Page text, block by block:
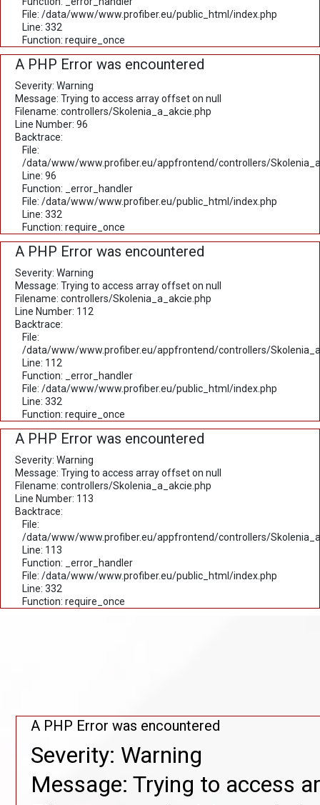
File: /data/www/www.profiber.eu/public_html/index.php
Line: 332
Function: require_once
A PHP Error was encountered
Severity: Warning
Message: Trying to access array offset on null
Filename: controllers/Skolenia_a_akcie.php
Line Number: 96
Backtrace:
File:
/data/www/www.profiber.eu/appfrontend/controllers/
Line: 96
Function: _error_handler
File: /data/www/www.profiber.eu/public_html/index.php
Line: 332
Function: require_once
A PHP Error was encountered
Severity: Warning
Message: Trying to access array offset on null
Filename: controllers/Skolenia_a_akcie.php
Line Number: 112
Backtrace:
File:
/data/www/www.profiber.eu/appfrontend/controllers/
Line: 112
Function: _error_handler
File: /data/www/www.profiber.eu/public_html/index.php
Line: 332
Function: require_once
A PHP Error was encountered
Severity: Warning
Message: Trying to access array offset on null
Filename: controllers/Skolenia_a_akcie.php
Line Number: 113
Backtrace:
File:
/data/www/www.profiber.eu/appfrontend/controllers/
Line: 113
Function: _error_handler
File: /data/www/www.profiber.eu/public_html/index.php
Line: 332
Function: require_once
A PHP Error was encountered
Severity: Warning
Message: Trying to access